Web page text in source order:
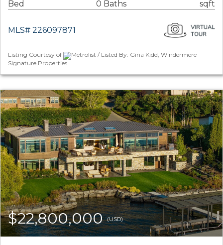
Bed 0 Baths sqft
MLS# 226097871
Listing Courtesy of
Metrolist / Listed By: Gina Kidd, Windermere
Signature Properties
$22,800,000(USD)